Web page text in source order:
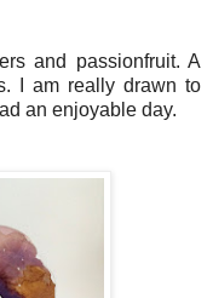
and passionfruit. A
I am really drawn to
an enjoyable day.